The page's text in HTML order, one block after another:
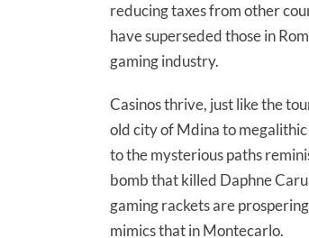
reducing taxes from other
have superseded those in
gaming industry.
Casinos thrive, just like the
old city of Mdina to
to the mysterious paths
bomb that killed Daphne
gaming rackets are
mimics that in Montecarlo.